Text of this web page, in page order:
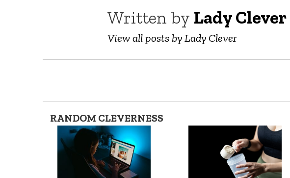
Written by Lady Clever
View all posts by Lady Clever
RANDOM CLEVERNESS